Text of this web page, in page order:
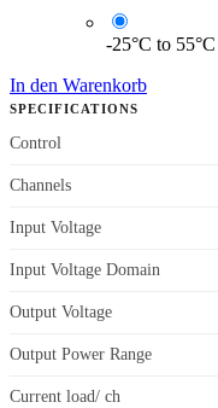
-25°C to 55°C
In den Warenkorb
SPECIFICATIONS
Control
Channels
Input Voltage
Input Voltage Domain
Output Voltage
Output Power Range
Current load/ ch